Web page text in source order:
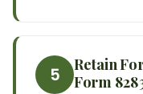
5
Retain
Form